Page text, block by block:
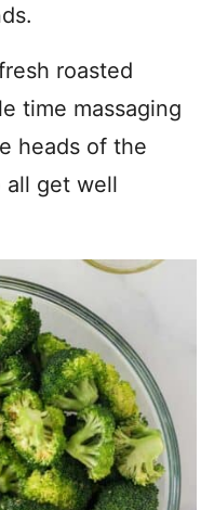
roasted
time massaging
heads of the
all get well